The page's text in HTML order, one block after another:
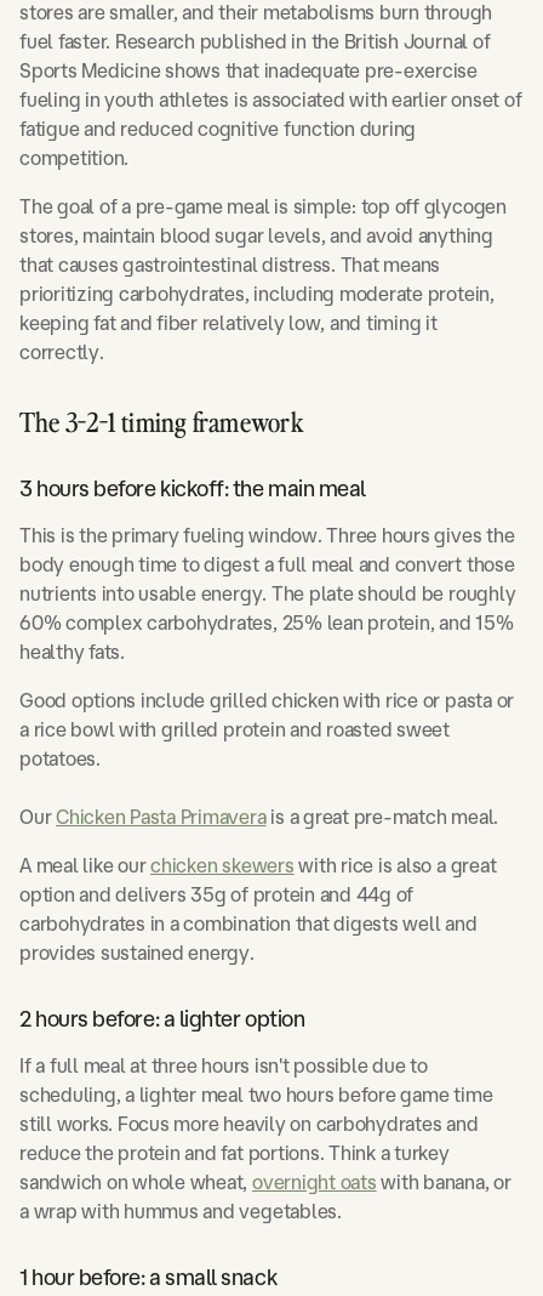
stores are smaller, and their metabolisms burn through
fuel faster. Research published in the British Journal of
Sports Medicine shows that inadequate pre-exercise
fueling in youth athletes is associated with earlier onset of
fatigue and reduced cognitive function during
competition.
The goal of a pre-game meal is simple: top off glycogen
stores, maintain blood sugar levels, and avoid anything
that causes gastrointestinal distress. That means
prioritizing carbohydrates, including moderate protein,
keeping fat and fiber relatively low, and timing it
correctly.
The 3-2-1 timing framework
3 hours before kickoff: the main meal
This is the primary fueling window. Three hours gives the
body enough time to digest a full meal and convert those
nutrients into usable energy. The plate should be roughly
60% complex carbohydrates, 25% lean protein, and 15%
healthy fats.
Good options include grilled chicken with rice or pasta or
a rice bowl with grilled protein and roasted sweet
potatoes.
OurChicken Pasta Primaverais a great pre-match meal.
A meal like ourchicken skewers with rice is also a great
option and delivers 35g of protein and 44g of
carbohydrates in a combination that digests well and
provides sustained energy.
2 hours before: a lighter option
If a full meal at three hours isn't possible due to
scheduling, a lighter meal two hours before game time
still works. Focus more heavily on carbohydrates and
reduce the protein and fat portions. Think a turkey
sandwich on whole wheat, overnight oats with banana, or
a wrap with hummus and vegetables.
1 hour before: a small snack